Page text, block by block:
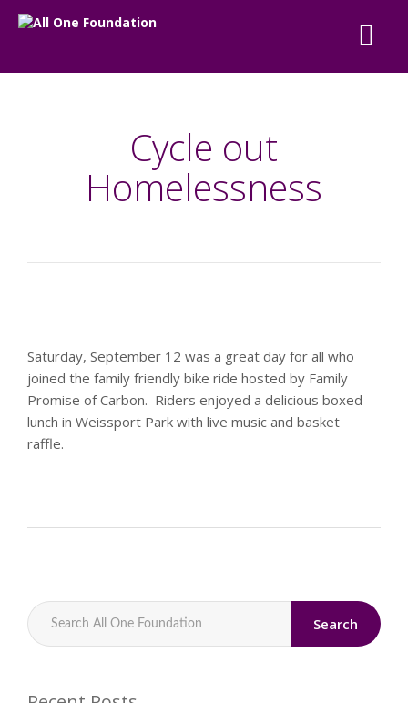
Cycle out
Homelessness
Saturday, September 12 was a great day for all who
joined the family friendly bike ride hosted by Family
Promise of Carbon. Riders enjoyed a delicious boxed
lunch in Weissport Park with live music and basket
raffle.
Search